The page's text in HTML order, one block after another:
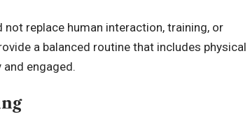
replace human interaction, training, or
a balanced routine that includes physical
engaged.